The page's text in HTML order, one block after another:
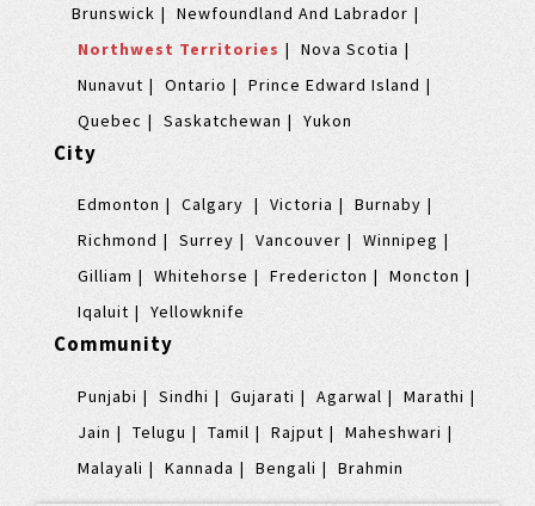
Brunswick
Newfoundland And Labrador
Northwest Territories
Nova Scotia
Nunavut
Ontario
Prince Edward Island
Quebec
Saskatchewan Yukon
City
Edmonton Calgary Victoria
Burnaby
Richmond
Surrey Vancouver
Winnipeg
Gilliam
Whitehorse Fredericton
Moncton
Iqaluit
Yellowknife
Community
Punjabi Sindhi Gujarati Agarwal
Marathi
Jain
Telugu Tamil Rajput
Maheshwari
Malayali
Kannada Bengali Brahmin